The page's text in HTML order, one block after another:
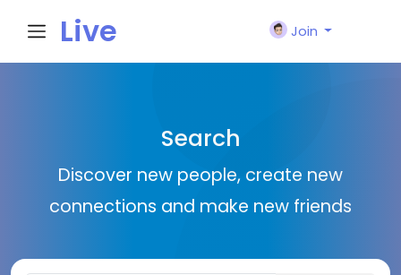
Live
n
Join
Search
Discover new people, create new
connections and make new friends